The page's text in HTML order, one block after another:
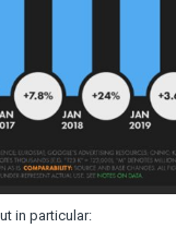
in particular: